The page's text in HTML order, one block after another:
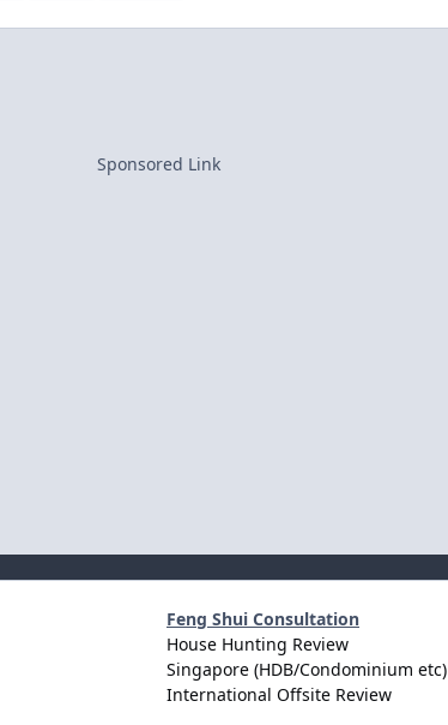
Sponsored Link
Feng Shui Consultation
House Hunting Review
Singapore (HDB/Condominium etc)
International Offsite Review